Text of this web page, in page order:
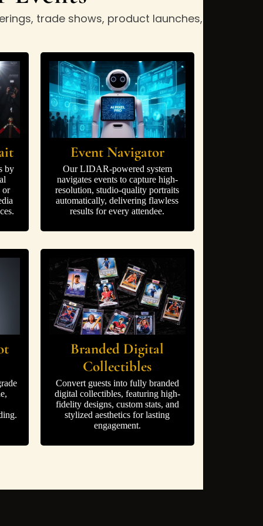
trade shows, product launches,
by
or
Event Navigator
Our LIDAR-powered system
navigates events to capture high-
resolution, studio-quality portraits
automatically, delivering flawless
results for every attendee.
Branded Digital
Collectibles
Convert guests into fully branded
digital collectibles, featuring high-
fidelity designs, custom stats, and
stylized aesthetics for lasting
engagement.